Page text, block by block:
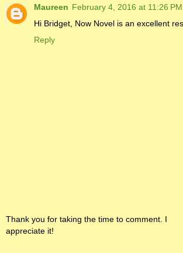
Maureen February 4, 2016 at 11:26 PM
Hi Bridget, Now Novel is an excellent
Reply
Thank you for taking the time to comment. I
appreciate it!